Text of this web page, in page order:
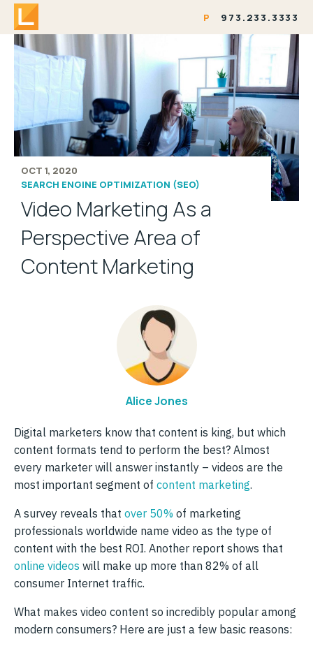
P 973.233.3333
OCT 1, 2020
SEARCH ENGINE OPTIMIZATION (SEO)
Video Marketing As a
Perspective Area of
Content Marketing
Alice Jones
Digital marketers know that content is king, but which
content formats tend to perform the best? Almost
every marketer will answer instantly – videos are the
most important segment of content marketing.
A survey reveals that over 50% of marketing
professionals worldwide name video as the type of
content with the best ROI. Another report shows that
online videos will make up more than 82% of all
consumer Internet traffic.
What makes video content so incredibly popular among
modern consumers? Here are just a few basic reasons: